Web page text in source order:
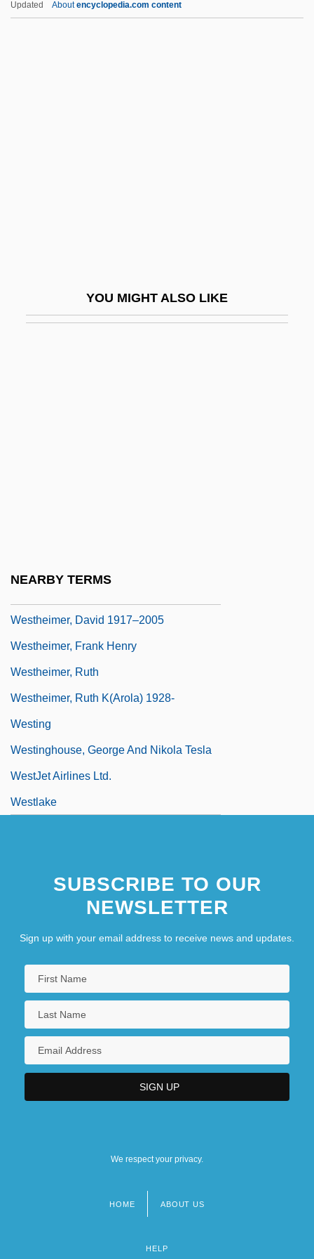
Updated Aboutencyclopedia.com content
YOU MIGHT ALSO LIKE
NEARBY TERMS
Westheimer, David 1917–2005
Westheimer, Frank Henry
Westheimer, Ruth
Westheimer, Ruth K(arola) 1928-
Westing
Westinghouse, George And Nikola Tesla
WestJet Airlines Ltd.
Westlake
SUBSCRIBE TO OUR
NEWSLETTER
Sign up with your email address to receive news and updates.
We respect your privacy.
HOME ABOUT US
HELP